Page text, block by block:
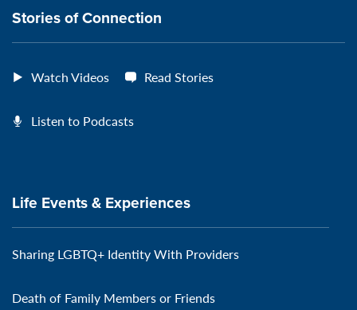
Stories of Connection
Watch Videos Read Stories
Listen to Podcasts
Life Events & Experiences
Sharing LGBTQ+ Identity With Providers
Death of Family Members or Friends